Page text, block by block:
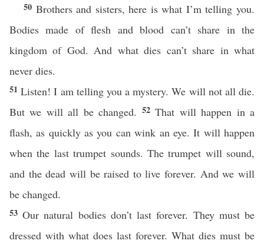
50 Brothers and sisters, here is what I’m telling you.
Bodies made of flesh and blood can’t share in the
kingdom of God. And what dies can’t share in what
never dies.
51Listen! I am telling you a mystery. We will not all die.
But we will all be changed. 52That will happen in a
flash, as quickly as you can wink an eye. It will happen
when the last trumpet sounds. The trumpet will sound,
and the dead will be raised to live forever. And we will
be changed.
53Our natural bodies don’t last forever. They must be
dressed with what does last forever. What dies must be